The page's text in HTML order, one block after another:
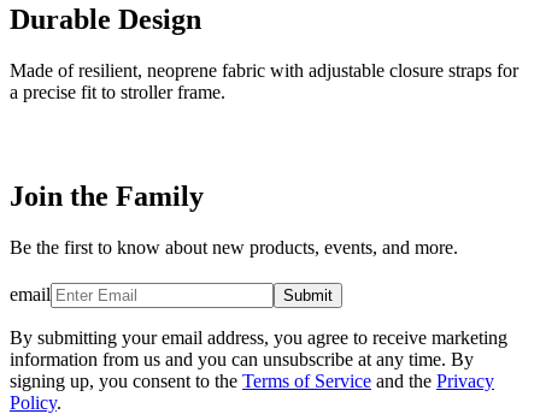
Durable Design
Made of resilient, neoprene fabric with adjustable closure straps for
a precise fit to stroller frame.
Join the Family
Be the first to know about new products, events, and more.
email Submit
By submitting your email address, you agree to receive marketing
information from us and you can unsubscribe at any time. By
signing up, you consent to the Terms of Service and the Privacy
Policy.